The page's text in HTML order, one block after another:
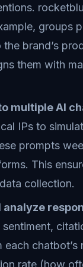
groups
brand’s
them with
multiple AI
IPs to
prompts
This
collection.
chatbot’s
rate (how